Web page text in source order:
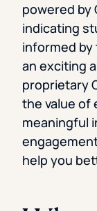
powered by
indicating
informed by
an exciting
proprietary
the value of
meaningful
help you